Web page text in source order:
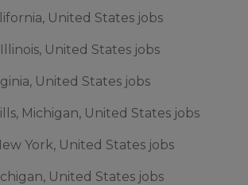
United States jobs
United States jobs
United States jobs
Michigan, United States jobs
York, United States jobs
United States jobs